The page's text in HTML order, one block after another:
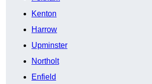
Kenton
Harrow
Upminster
Northolt
Enfield